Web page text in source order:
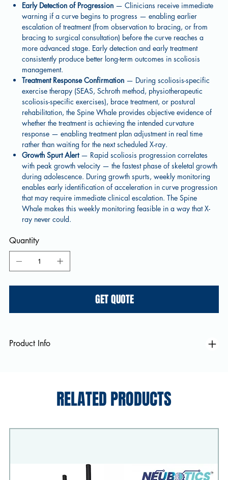
Early Detection of Progression — Clinicians receive immediate
warning if a curve begins to progress — enabling earlier
escalation of treatment (from observation to bracing, or from
bracing to surgical consultation) before the curve reaches a
more advanced stage. Early detection and early treatment
consistently produce better long-term outcomes in scoliosis
management.
Treatment Response Confirmation — During scoliosis-specific
exercise therapy (SEAS, Schroth method, physiotherapeutic
scoliosis-specific exercises), brace treatment, or postural
rehabilitation, the Spine Whale provides objective evidence of
whether the treatment is achieving the intended curvature
response — enabling treatment plan adjustment in real time
rather than waiting for the next scheduled X-ray.
Growth Spurt Alert— Rapid scoliosis progression correlates
with peak growth velocity — the fastest phase of skeletal growth
during adolescence. During growth spurts, weekly monitoring
enables early identification of acceleration in curve progression
that may require immediate clinical escalation. The Spine
Whale makes this weekly monitoring feasible in a way that X-
ray never could.
Quantity
GET QUOTE
Product Info
RELATED PRODUCTS